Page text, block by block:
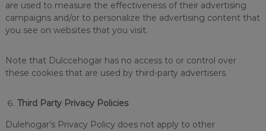
are used to measure the effectiveness of their advertising
campaigns and/or to personalize the advertising content that
you see on websites that you visit.
Note that Dulccehogar has no access to or control over
these cookies that are used by third-party advertisers.
Third Party Privacy Policies
Dulehogar’s Privacy Policy does not apply to other